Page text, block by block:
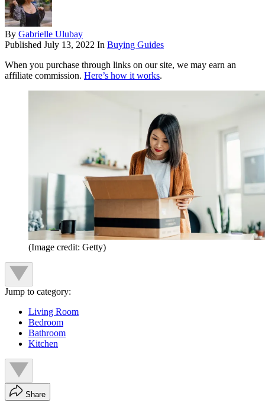
By Gabrielle Ulubay
Published July 13, 2022 In Buying Guides
When you purchase through links on our site, we may earn an
affiliate commission. Here’s how it works.
(Image credit: Getty)
Jump to category:
Living Room
Bedroom
Bathroom
Kitchen
Share